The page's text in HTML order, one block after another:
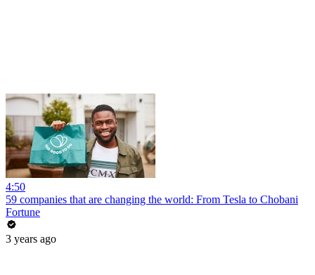
4:50
59 companies that are changing the world: From Tesla to Chobani
Fortune
3 years ago